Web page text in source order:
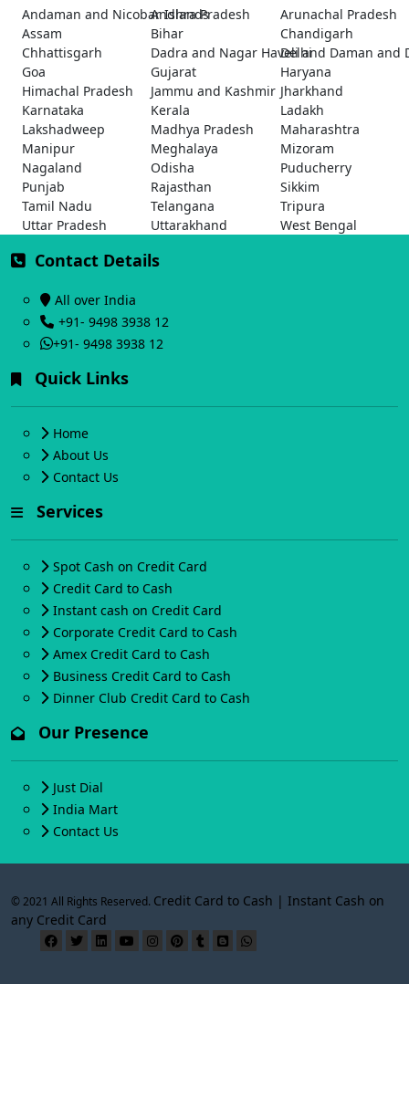
Andaman and Nicobar Islands
Andhra Pradesh
Arunachal Pradesh
Assam
Bihar
Chandigarh
Chhattisgarh
Dadra and Nagar Haveli and Daman and
Delhi
Goa
Gujarat
Haryana
Himachal Pradesh
Jammu and Kashmir Jharkhand
Karnataka
Kerala
Ladakh
Lakshadweep
Madhya Pradesh
Maharashtra
Manipur
Meghalaya
Mizoram
Nagaland
Odisha
Puducherry
Punjab
Rajasthan
Sikkim
Tamil Nadu
Telangana
Tripura
Uttar Pradesh
Uttarakhand West Bengal
Contact Details
All over India
+91- 9498 3938 12
+91- 9498 3938 12
Quick Links
Home
About Us
Contact Us
Services
Spot Cash on Credit Card
Credit Card to Cash
Instant cash on Credit Card
Corporate Credit Card to Cash
Amex Credit Card to Cash
Business Credit Card to Cash
Dinner Club Credit Card to Cash
Our Presence
Just Dial
India Mart
Contact Us
© 2021 All Rights Reserved. Credit Card to Cash | Instant Cash on
any Credit Card